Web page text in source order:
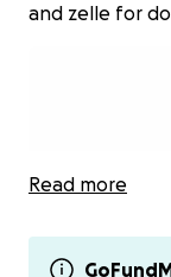
and zelle for
Read more